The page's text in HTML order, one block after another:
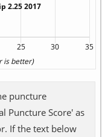
puncture
Puncture Score' as
If the text below